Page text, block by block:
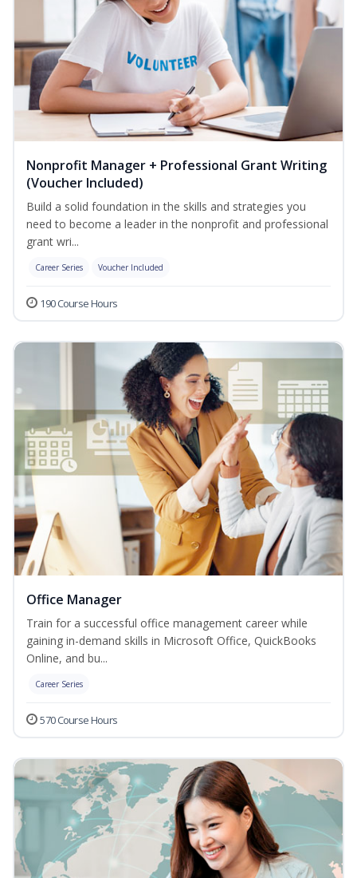
Nonprofit Manager + Professional Grant Writing
(Voucher Included)
Build a solid foundation in the skills and strategies you
need to become a leader in the nonprofit and professional
grant wri...
Career Series Voucher Included
190 Course Hours
Office Manager
Train for a successful office management career while
gaining in-demand skills in Microsoft Office, QuickBooks
Online, and bu...
Career Series
570 Course Hours